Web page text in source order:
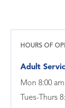
HOURS OF
Adult
Mon 8:00
Tues-Thurs